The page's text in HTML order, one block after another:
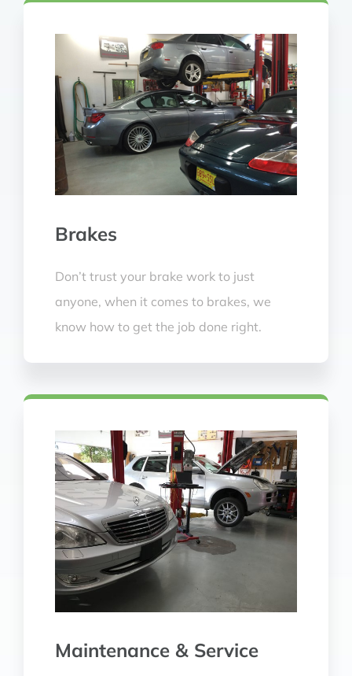
Brakes
Don’t trust your brake work to just
anyone, when it comes to brakes, we
know how to get the job done right.
Maintenance & Service